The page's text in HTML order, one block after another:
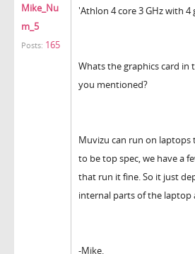
Mike_Nu
m_5
Posts: 165
'Athlon 4 core 3 GHz with 4
Whats the graphics card in
you mentioned?
Muvizu can run on
to be top spec, we have a
that run it fine. So it just
internal parts of the laptop
-Mike.